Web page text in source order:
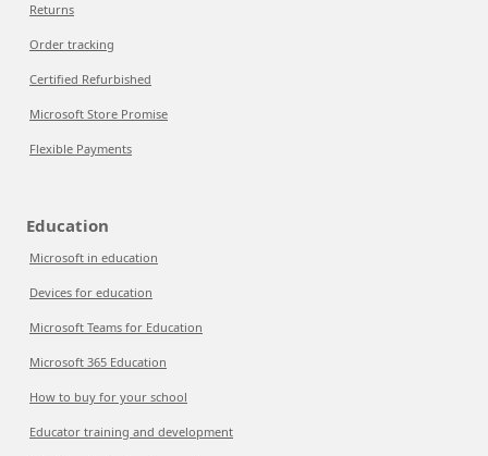
Returns
Order tracking
Certified Refurbished
Microsoft Store Promise
Flexible Payments
Education
Microsoft in education
Devices for education
Microsoft Teams for Education
Microsoft 365 Education
How to buy for your school
Educator training and development